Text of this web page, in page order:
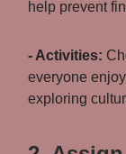
help prevent
- Activities:
everyone
exploring